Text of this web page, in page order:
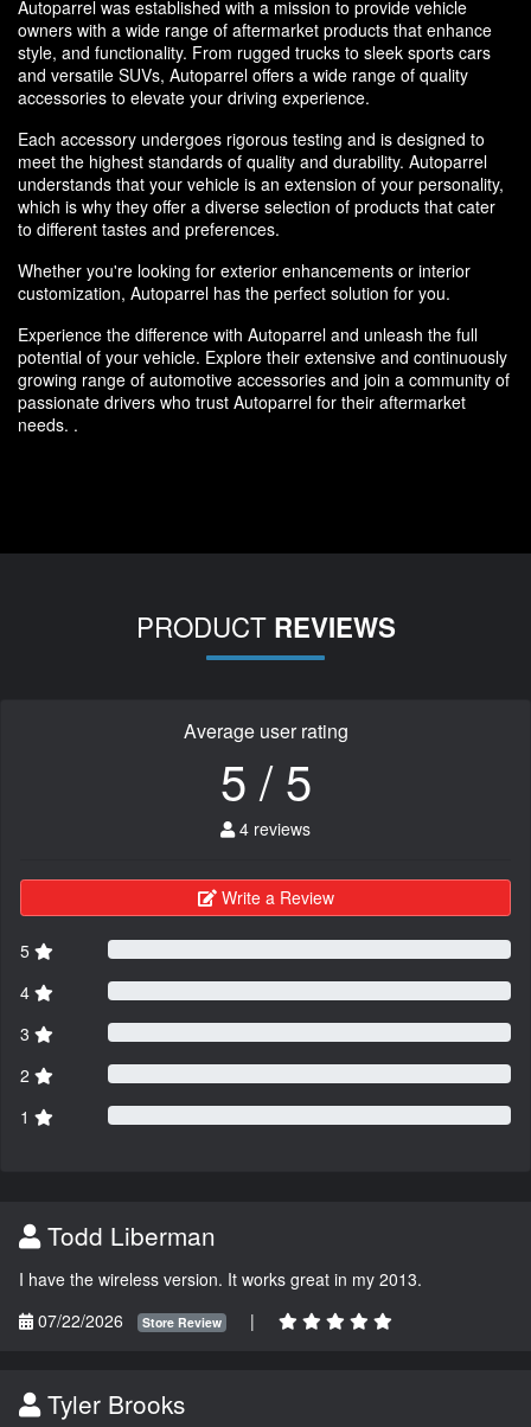
Autoparrel was established with a mission to provide vehicle
owners with a wide range of aftermarket products that enhance
style, and functionality. From rugged trucks to sleek sports cars
and versatile SUVs, Autoparrel offers a wide range of quality
accessories to elevate your driving experience.
Each accessory undergoes rigorous testing and is designed to
meet the highest standards of quality and durability. Autoparrel
understands that your vehicle is an extension of your personality,
which is why they offer a diverse selection of products that cater
to different tastes and preferences.
Whether you're looking for exterior enhancements or interior
customization, Autoparrel has the perfect solution for you.
Experience the difference with Autoparrel and unleash the full
potential of your vehicle. Explore their extensive and continuously
growing range of automotive accessories and join a community of
passionate drivers who trust Autoparrel for their aftermarket
needs. .
PRODUCT REVIEWS
Average user rating
5 / 5
4 reviews
Write a Review
5
4
3
2
1
Todd Liberman
I have the wireless version. It works great in my 2013.
07/22/2026
Store Review |
Tyler Brooks